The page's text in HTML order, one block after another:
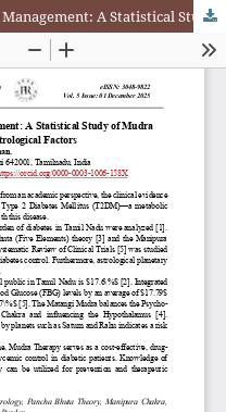
Integrated Approach in Diabetes Management: A Statistical Study of Mudra Therapy and Medical Astrological Factors